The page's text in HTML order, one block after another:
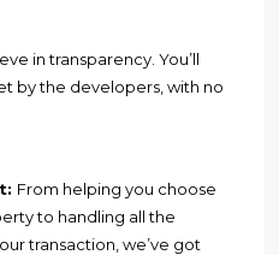
in transparency. You’ll
by the developers, with no
From helping you choose
to handling all the
transaction, we’ve got